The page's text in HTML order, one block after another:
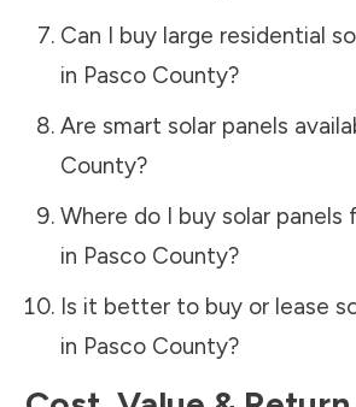
Can I buy large residential
in Pasco County?
Are smart solar panels
County?
Where do I buy solar panels
in Pasco County?
Is it better to buy or lease
in Pasco County?